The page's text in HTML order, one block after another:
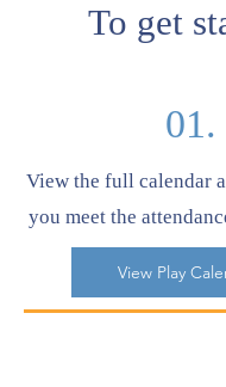
To get
01.
View the full calendar
you meet the
View Play